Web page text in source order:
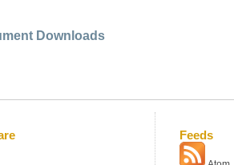
Downloads
Feeds